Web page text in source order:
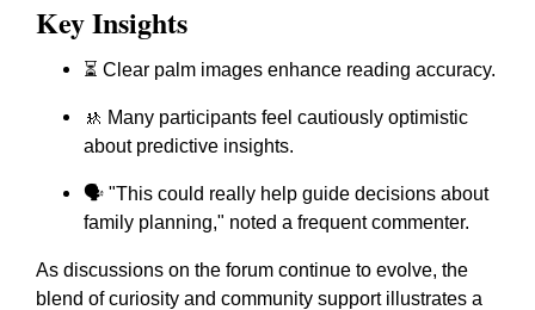
Key Insights
⏳ Clear palm images enhance reading accuracy.
🚸 Many participants feel cautiously optimistic
about predictive insights.
🗣️ "This could really help guide decisions about
family planning," noted a frequent commenter.
As discussions on the forum continue to evolve, the
blend of curiosity and community support illustrates a